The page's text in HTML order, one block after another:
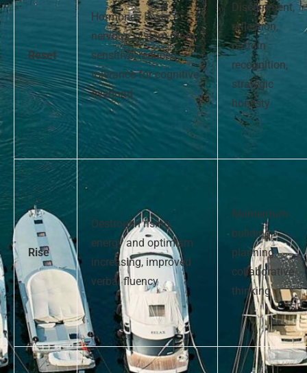
Reset
Hormones lower,
nervous system more
sensitive, reduced
tolerance for cognitive
overload
Discernment,
reflection,
pattern
recognition,
strategic
honesty
Rise
Oestrogen rising,
energy and optimism
increasing, improved
verbal fluency
Momentum-
building,
planning,
collaborative
thinking